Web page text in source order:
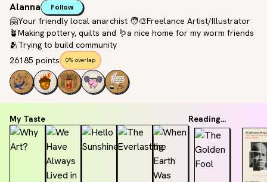
Alanna Follow
🤗Your friendly local anarchist 🧑‍🎨Freelance Artist/Illustrator
🪴Making pottery, quilts and 🪱a nice home for my worm friends
🫂Trying to build community
26185 points
0% overlap
My Taste Reading...